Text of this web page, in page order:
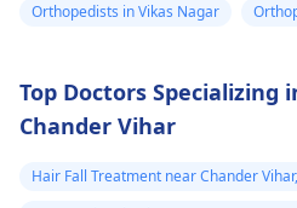
Orthopedists in Vikas Nagar
Top Doctors Specializing
Chander Vihar
Hair Fall Treatment near Chander